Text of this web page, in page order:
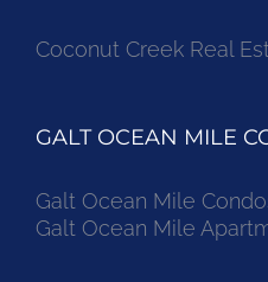
Coconut Creek Real
GALT OCEAN MILE
Galt Ocean Mile
Galt Ocean Mile